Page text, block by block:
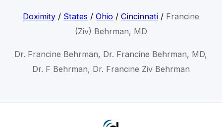
Doximity/ States / Ohio/ Cincinnati/ Francine
(Ziv) Behrman, MD
Dr. Francine Behrman, Dr. Francine Behrman, MD,
Dr. F Behrman, Dr. Francine Ziv Behrman